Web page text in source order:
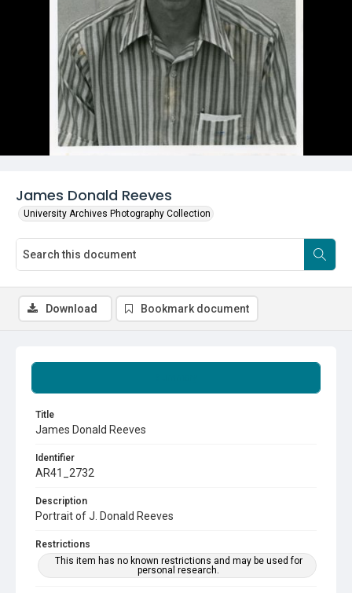
James Donald Reeves
University Archives Photography Collection
Title
James Donald Reeves
Identifier
AR41_2732
Description
Portrait of J. Donald Reeves
Restrictions
This item has no known restrictions and may be used for
personal research.
Download Bookmark document